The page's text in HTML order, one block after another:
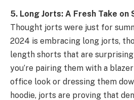
5. Long Jorts: A Fresh Take on
Thought jorts were just for
2024 is embracing long jorts,
length shorts that are
you’re pairing them with a
office look or dressing them
hoodie, jorts are proving that